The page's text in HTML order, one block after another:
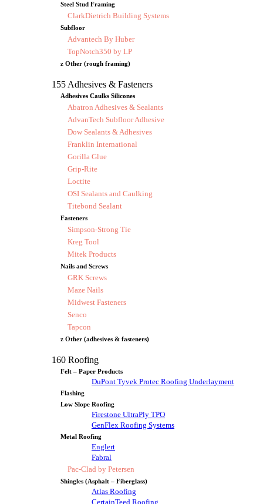
Steel Stud Framing
ClarkDietrich Building Systems
Subfloor
Advantech By Huber
TopNotch350 by LP
z Other (rough framing)
155 Adhesives & Fasteners
Adhesives Caulks Silicones
Abatron Adhesives & Sealants
AdvanTech Subfloor Adhesive
Dow Sealants & Adhesives
Franklin International
Gorilla Glue
Grip-Rite
Loctite
OSI Sealants and Caulking
Titebond Sealant
Fasteners
Simpson-Strong Tie
Kreg Tool
Mitek Products
Nails and Screws
GRK Screws
Maze Nails
Midwest Fasteners
Senco
Tapcon
z Other (adhesives & fasteners)
160 Roofing
Felt – Paper Products
DuPont Tyvek Protec Roofing Underlayment
Flashing
Low Slope Roofing
Firestone UltraPly TPO
GenFlex Roofing Systems
Metal Roofing
Englert
Fabral
Pac-Clad by Petersen
Shingles (Asphalt – Fiberglass)
Atlas Roofing
CertainTeed Roofing